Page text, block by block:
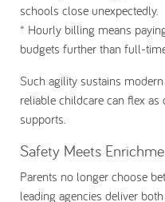
schools close unexpectedly.
* Hourly billing means
budgets further than full-
Such agility sustains
reliable childcare can flex
supports.
Safety Meets
Parents no longer choose
leading agencies deliver